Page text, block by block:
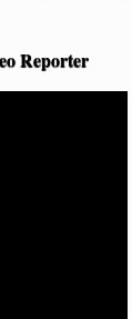
Reporter